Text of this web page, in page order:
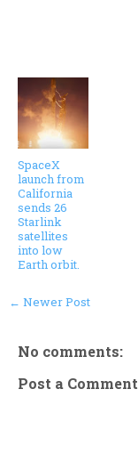
SpaceX
launch from
California
sends 26
Starlink
satellites
into low
Earth orbit.
← Newer Post
No comments:
Post a Comment